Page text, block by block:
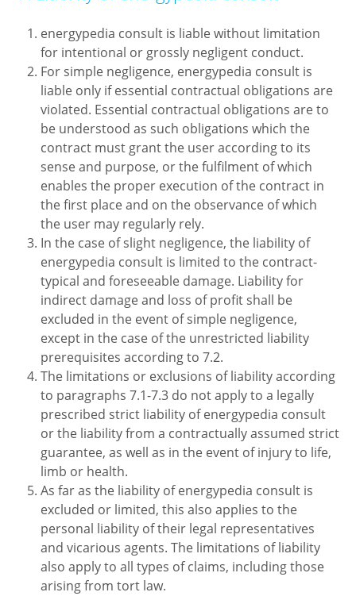
energypedia consult is liable without limitation
for intentional or grossly negligent conduct.
For simple negligence, energypedia consult is
liable only if essential contractual obligations are
violated. Essential contractual obligations are to
be understood as such obligations which the
contract must grant the user according to its
sense and purpose, or the fulfilment of which
enables the proper execution of the contract in
the first place and on the observance of which
the user may regularly rely.
In the case of slight negligence, the liability of
energypedia consult is limited to the contract-
typical and foreseeable damage. Liability for
indirect damage and loss of profit shall be
excluded in the event of simple negligence,
except in the case of the unrestricted liability
prerequisites according to 7.2.
The limitations or exclusions of liability according
to paragraphs 7.1-7.3 do not apply to a legally
prescribed strict liability of energypedia consult
or the liability from a contractually assumed strict
guarantee, as well as in the event of injury to life,
limb or health.
As far as the liability of energypedia consult is
excluded or limited, this also applies to the
personal liability of their legal representatives
and vicarious agents. The limitations of liability
also apply to all types of claims, including those
arising from tort law.